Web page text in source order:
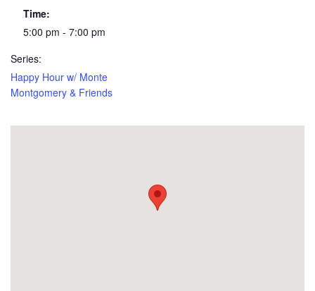
Time:
5:00 pm - 7:00 pm
Series:
Happy Hour w/ Monte
Montgomery & Friends